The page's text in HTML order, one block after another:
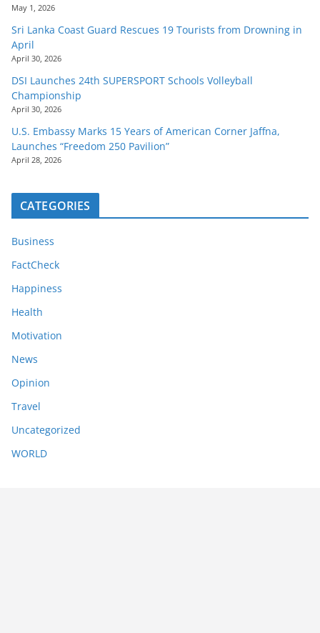
May 1, 2026
Sri Lanka Coast Guard Rescues 19 Tourists from Drowning in
April
April 30, 2026
DSI Launches 24th SUPERSPORT Schools Volleyball
Championship
April 30, 2026
U.S. Embassy Marks 15 Years of American Corner Jaffna,
Launches “Freedom 250 Pavilion”
April 28, 2026
CATEGORIES
Business
FactCheck
Happiness
Health
Motivation
News
Opinion
Travel
Uncategorized
WORLD